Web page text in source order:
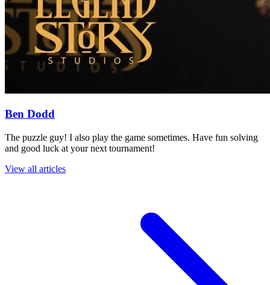
Ben Dodd
The puzzle guy! I also play the game sometimes. Have fun solving
and good luck at your next tournament!
View all articles